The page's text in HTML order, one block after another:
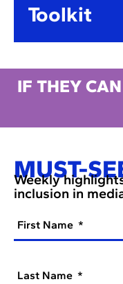
Toolkit
IF THEY
MUST-
Weekly
inclusion in
First Name
Last Name